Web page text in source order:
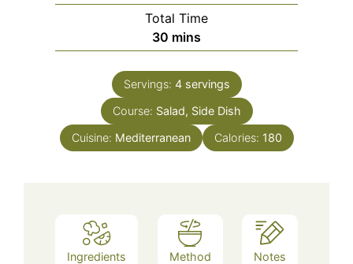
Total Time
30 minutes
mins
Servings: 4 servings
Course: Salad, Side Dish
Cuisine: Mediterranean Calories: 180
Ingredients Method Notes